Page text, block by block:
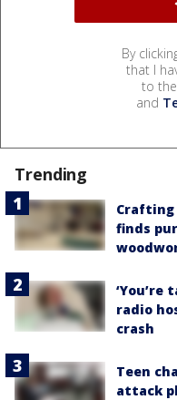
By
that I
to the
and
Trending
Crafting
finds
‘You’re
radio
crash
Teen
attack